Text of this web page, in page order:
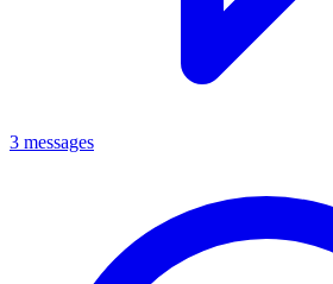
3 messages